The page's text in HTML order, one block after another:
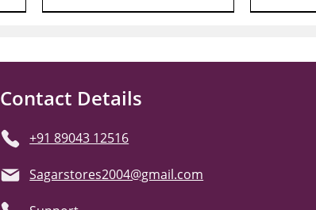
Contact Details
+91 89043 12516
Sagarstores2004@gmail.com